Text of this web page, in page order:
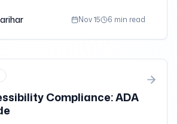
Nov 15 6 min read
Compliance: ADA